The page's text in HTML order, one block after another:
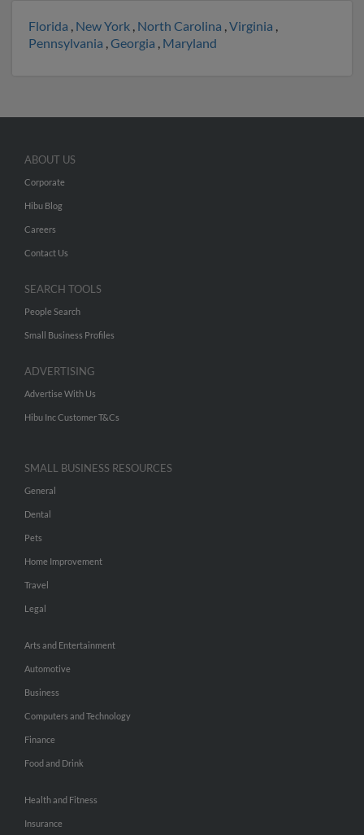
Florida , New York , North Carolina ,Virginia ,
Pennsylvania ,Georgia , Maryland
ABOUT US
Corporate
Hibu Blog
Careers
Contact Us
SEARCH TOOLS
People Search
Small Business Profiles
ADVERTISING
Advertise With Us
Hibu Inc Customer T&Cs
SMALL BUSINESS RESOURCES
General
Dental
Pets
Home Improvement
Travel
Legal
Arts and Entertainment
Automotive
Business
Computers and Technology
Finance
Food and Drink
Health and Fitness
Insurance